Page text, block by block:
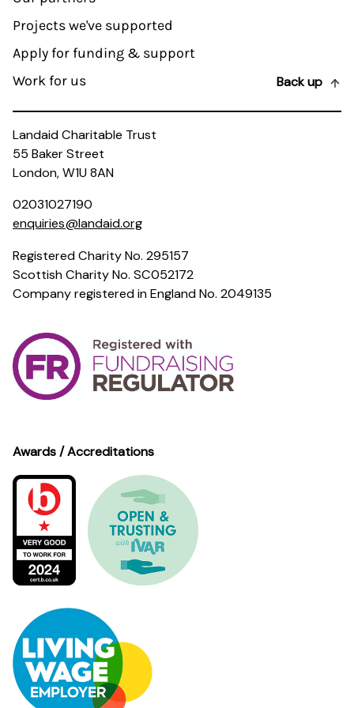
Projects we've supported
Apply for funding & support
Work for us
Back up
Landaid Charitable Trust
55 Baker Street
London, W1U 8AN
02031027190
enquiries@landaid.org
Registered Charity No. 295157
Scottish Charity No. SC052172
Company registered in England No. 2049135
Awards / Accreditations